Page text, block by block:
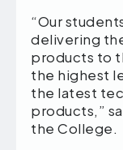
“Our
delivering
products to
the highest
the latest
products,”
the College.